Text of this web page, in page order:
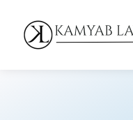
content